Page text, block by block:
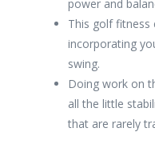
power and
This golf fitness
incorporating
swing.
Doing work on
all the little
that are rarely